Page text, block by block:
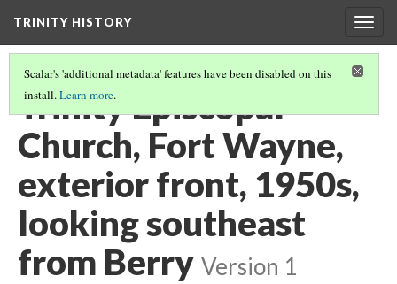
TRINITY HISTORY
Scalar's 'additional metadata' features have been disabled on this
install.Learn more.
Trinity Episcopal
Church, Fort Wayne,
exterior front, 1950s,
looking southeast
from Berry Version 1